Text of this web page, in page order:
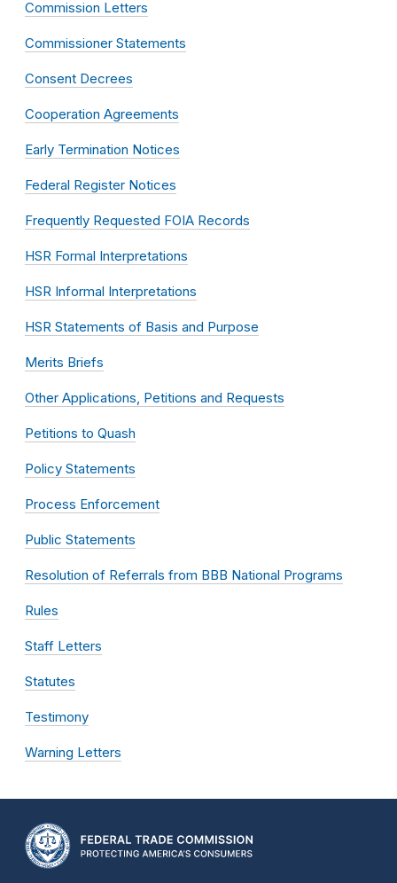
Commission Letters
Commissioner Statements
Consent Decrees
Cooperation Agreements
Early Termination Notices
Federal Register Notices
Frequently Requested FOIA Records
HSR Formal Interpretations
HSR Informal Interpretations
HSR Statements of Basis and Purpose
Merits Briefs
Other Applications, Petitions and Requests
Petitions to Quash
Policy Statements
Process Enforcement
Public Statements
Resolution of Referrals from BBB National Programs
Rules
Staff Letters
Statutes
Testimony
Warning Letters